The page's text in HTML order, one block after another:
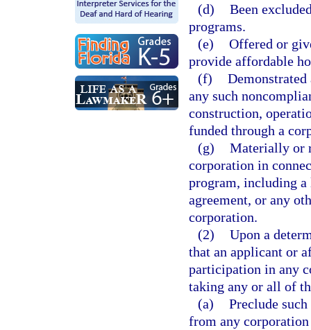
(d) Been
programs.
(e) Offered or
provide affordable
(f)
any such
construction,
funded through a
(g) Materially or
corporation in
program, including a
agreement, or any
corporation.
(2) Upon a
that an applicant or
participation in any
taking any or all of
(a) Preclude
from any